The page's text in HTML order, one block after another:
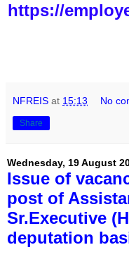
https://
NFREIS at 15:13 No
Share
Wednesday, 19 August
Issue of
post of
Sr.Executive
deputation